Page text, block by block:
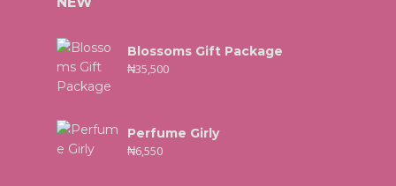
Blossoms Gift Package
₦35,500
Perfume Girly
₦6,550